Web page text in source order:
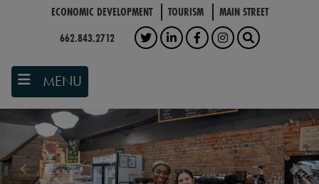
ECONOMIC DEVELOPMENT TOURISM
MAIN STREET
662.843.2712
TWITTERLINKEDINFACEBOOK
INSTAGRAM
SEARCH
MENU
Previous Next